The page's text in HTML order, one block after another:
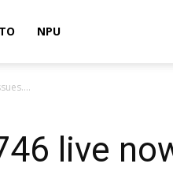
NPU
live